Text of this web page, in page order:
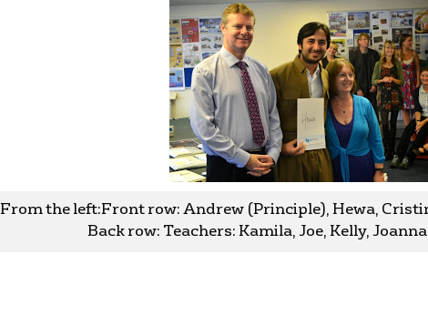
From the left:Front row: Andrew (Principle), Hewa,
Back row: Teachers: Kamila, Joe, Kelly,